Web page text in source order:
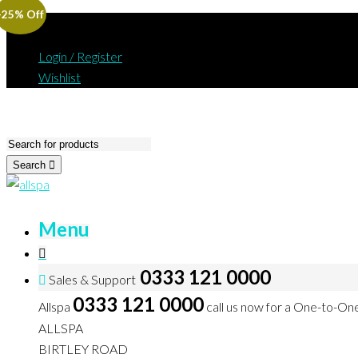
Login / Register
Wishlist
Search
Menu
Sales & Support 0333 121 0000
Allspa 0333 121 0000 call us now for a One-to-
ALLSPA
BIRTLEY ROAD
Off